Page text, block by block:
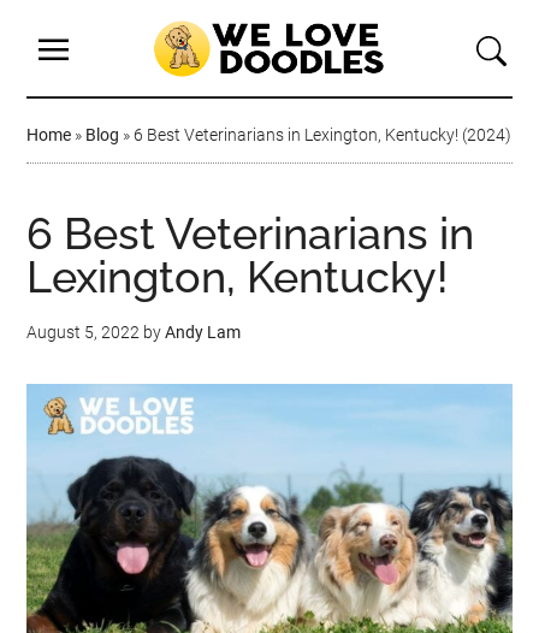
Home » Blog » 6 Best Veterinarians in Lexington, Kentucky! (2024)
6 Best Veterinarians in
Lexington, Kentucky!
August 5, 2022 byAndy Lam